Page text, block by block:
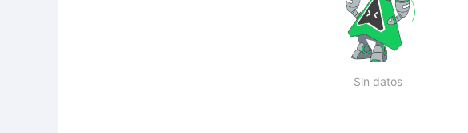
Sin datos